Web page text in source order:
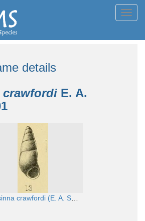
details
crawfordi E. A.
crawfordi (E. A. Smith, 1901)